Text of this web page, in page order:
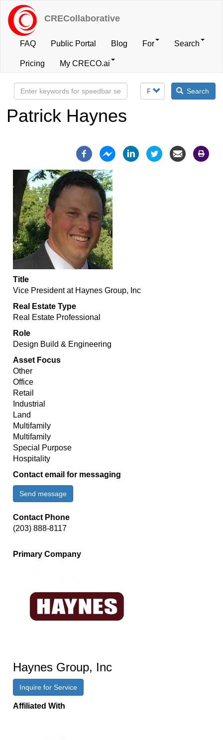
Skip
main
content
CRECollaborative
User
account
menu
FAQ Public Portal Blog For Search
Pricing My CRECO.ai
Search
Patrick Haynes
Title
Vice President at Haynes Group, Inc
Real Estate Type
Real Estate Professional
Role
Design Build & Engineering
Asset Focus
Other
Office
Retail
Industrial
Land
Multifamily
Multifamily
Special Purpose
Hospitality
Contact email for messaging
Send message
Contact Phone
(203) 888-8117
Primary Company
Haynes Group, Inc
Inquire for Service
Affiliated With